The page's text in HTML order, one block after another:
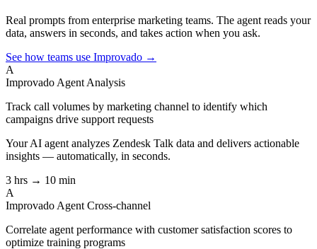
Real prompts from enterprise marketing teams. The agent reads your
data, answers in seconds, and takes action when you ask.
See how teams use Improvado →
A
Improvado Agent Analysis
Track call volumes by marketing channel to identify which
campaigns drive support requests
Your AI agent analyzes Zendesk Talk data and delivers actionable
insights — automatically, in seconds.
3 hrs → 10 min
A
Improvado Agent Cross-channel
Correlate agent performance with customer satisfaction scores to
optimize training programs